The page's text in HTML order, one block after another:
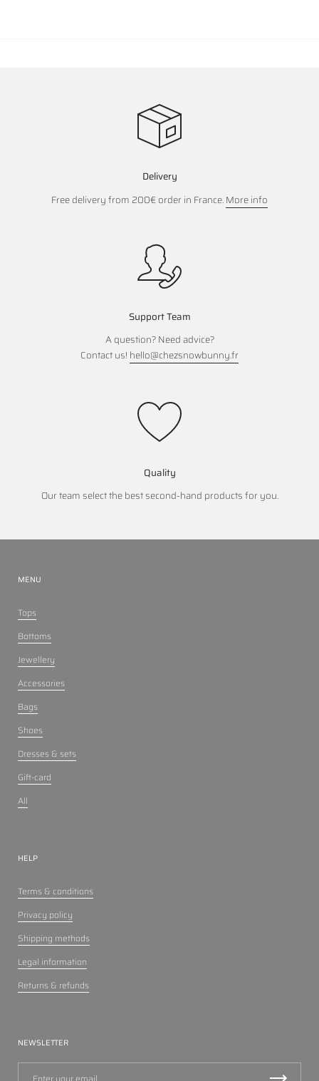
Delivery
Free delivery from 200€ order in France.More info
Support Team
A question? Need advice?
Contact us! hello@chezsnowbunny.fr
Quality
Our team select the best second-hand products for you.
MENU
Tops
Bottoms
Jewellery
Accessories
Bags
Shoes
Dresses & sets
Gift-card
All
HELP
Terms & conditions
Privacy policy
Shipping methods
Legal information
Returns & refunds
NEWSLETTER